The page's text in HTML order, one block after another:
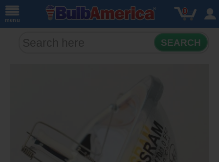
menu
0
SEARCH